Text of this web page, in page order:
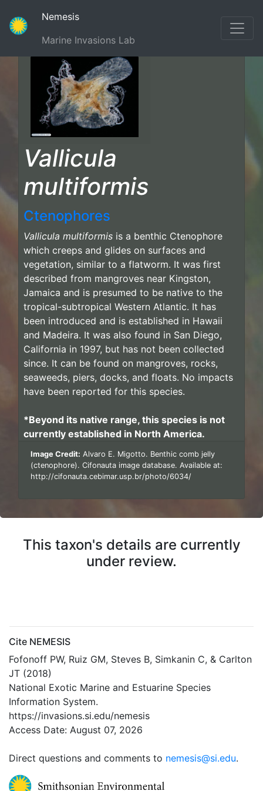
Nemesis(current)
Marine Invasions Lab
Vallicula
multiformis
Ctenophores
Vallicula multiformis is a benthic Ctenophore
which creeps and glides on surfaces and
vegetation, similar to a flatworm. It was first
described from mangroves near Kingston,
Jamaica and is presumed to be native to the
tropical-subtropical Western Atlantic. It has
been introduced and is established in Hawaii
and Madeira. It was also found in San Diego,
California in 1997, but has not been collected
since. It can be found on mangroves, rocks,
seaweeds, piers, docks, and floats. No impacts
have been reported for this species.
*Beyond its native range, this species is not
currently established in North America.
Image Credit: Alvaro E. Migotto. Benthic comb jelly
(ctenophore). Cifonauta image database. Available at:
http://cifonauta.cebimar.usp.br/photo/6034/
This taxon's details are currently
under review.
Cite NEMESIS
Fofonoff PW, Ruiz GM, Steves B, Simkanin C, & Carlton
JT (2018)
National Exotic Marine and Estuarine Species
Information System.
https://invasions.si.edu/nemesis
Access Date: August 07, 2026
Direct questions and comments to nemesis@si.edu.